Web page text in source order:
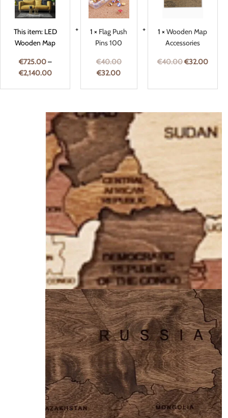
This item: LED
Wooden Map
€725.00–
€2,140.00
Pins
100
1 × Flag Push
Pins 100
€40.00
€32.00
1 ×Wooden Map
Accessories
€40.00€32.00